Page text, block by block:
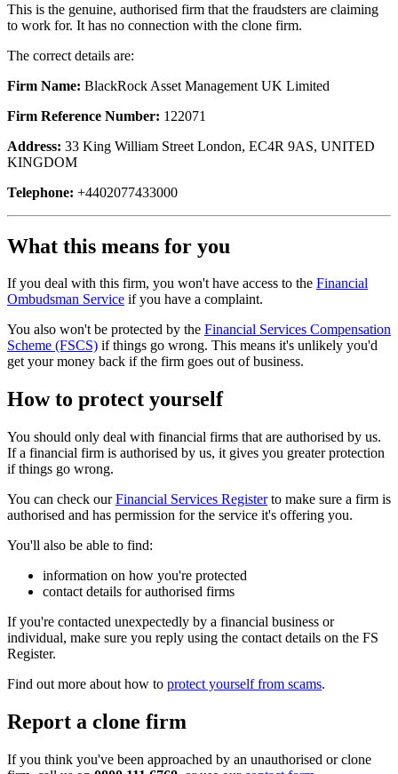
This is the genuine, authorised firm that the fraudsters are claiming
to work for. It has no connection with the clone firm.
The correct details are:
Firm Name: BlackRock Asset Management UK Limited
Firm Reference Number: 122071
Address: 33 King William Street London, EC4R 9AS, UNITED
KINGDOM
Telephone: +4402077433000
What this means for you
If you deal with this firm, you won't have access to the Financial
Ombudsman Service if you have a complaint.
You also won't be protected by the Financial Services Compensation
Scheme (FSCS) if things go wrong. This means it's unlikely you'd
get your money back if the firm goes out of business.
How to protect yourself
You should only deal with financial firms that are authorised by us.
If a financial firm is authorised by us, it gives you greater protection
if things go wrong.
You can check ourFinancial Services Registerto make sure a firm is
authorised and has permission for the service it's offering you.
You'll also be able to find:
information on how you're protected
contact details for authorised firms
If you're contacted unexpectedly by a financial business or
individual, make sure you reply using the contact details on the FS
Register.
Find out more about how to protect yourself from scams.
Report a clone firm
If you think you've been approached by an unauthorised or clone